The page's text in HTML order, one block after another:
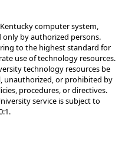
computer system,
only by authorized persons.
to the highest standard for
use of technology resources.
technology resources be
unauthorized, or prohibited by
procedures, or directives.
service is subject to